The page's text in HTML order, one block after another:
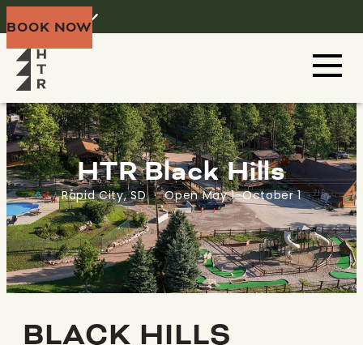
BOOK NOW
HTR Black Hills
Rapid City, SD · Open May 1-October 1
BLACK HILLS